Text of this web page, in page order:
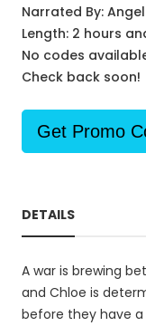
Narrated By:
Length: 2 hours
No codes
Check back soon!
Get Promo
DETAILS
A war is brewing
and Chloe is
before they have